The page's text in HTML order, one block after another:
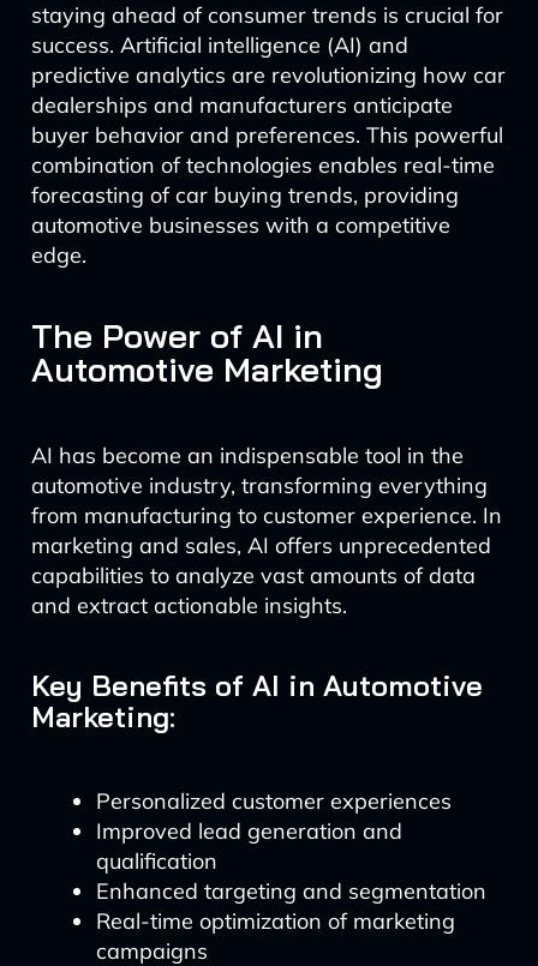
staying ahead of consumer trends is crucial for
success. Artificial intelligence (AI) and
predictive analytics are revolutionizing how car
dealerships and manufacturers anticipate
buyer behavior and preferences. This powerful
combination of technologies enables real-time
forecasting of car buying trends, providing
automotive businesses with a competitive
edge.
The Power of AI in
Automotive Marketing
AI has become an indispensable tool in the
automotive industry, transforming everything
from manufacturing to customer experience. In
marketing and sales, AI offers unprecedented
capabilities to analyze vast amounts of data
and extract actionable insights.
Key Benefits of AI in Automotive
Marketing:
Personalized customer experiences
Improved lead generation and
qualification
Enhanced targeting and segmentation
Real-time optimization of marketing
campaigns